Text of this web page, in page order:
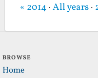
« 2014·All years·
BROWSE
Home